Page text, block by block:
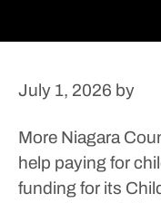
July 1, 2026 by
More Niagara
help paying for
funding for its